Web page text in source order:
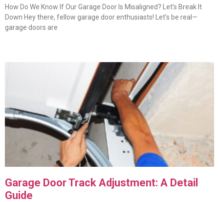
How Do We Know If Our Garage Door Is Misaligned? Let’s Break It
Down Hey there, fellow garage door enthusiasts! Let’s be real—
garage doors are
Garage Door Track Adjustment: A Detail
Guide